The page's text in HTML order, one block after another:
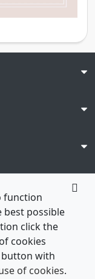
function
best possible
click the
cookies
button with
of cookies.